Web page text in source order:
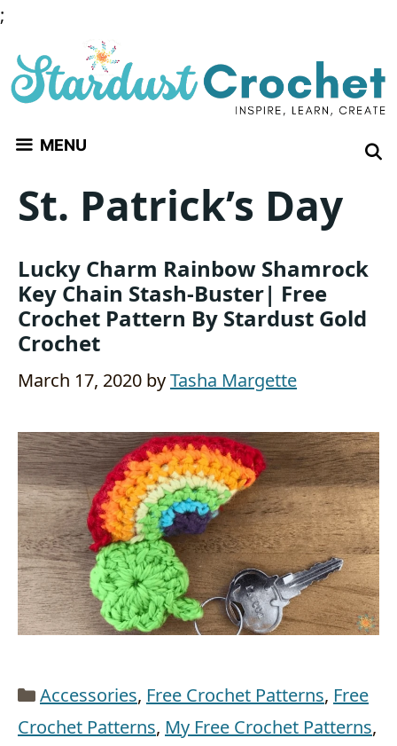
;
content
MENU
St. Patrick’s Day
Lucky Charm Rainbow Shamrock
Key Chain Stash-Buster| Free
Crochet Pattern By Stardust Gold
Crochet
March 17, 2020 byTasha Margette
Categories
Accessories, Free Crochet Patterns, Free
Crochet Patterns, My Free Crochet Patterns,